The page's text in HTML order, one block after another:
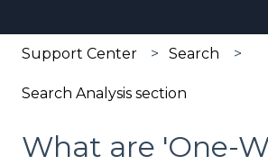
Support Center Search
Search Analysis section
What are 'One-